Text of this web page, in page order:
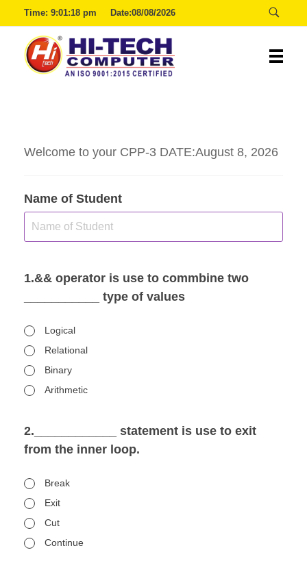
Time: 9:01:18 pm Date:08/08/2026
Welcome to your CPP-3 DATE:August 8, 2026
Name of Student
1.&& operator is use to commbine two
___________ type of values
Logical
Relational
Binary
Arithmetic
2.____________ statement is use to exit
from the inner loop.
Break
Exit
Cut
Continue